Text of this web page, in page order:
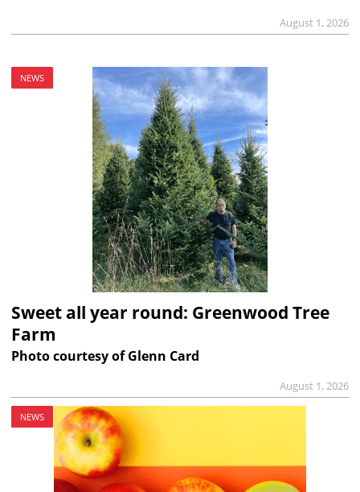
August 1, 2026
NEWS
Sweet all year round: Greenwood Tree
Farm
Photo courtesy of Glenn Card
August 1, 2026
NEWS